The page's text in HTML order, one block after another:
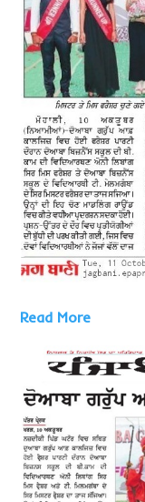
Read More